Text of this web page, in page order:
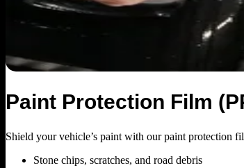
Paint Protection Film
Shield your vehicle’s paint with ourpaint protection
Stone chips, scratches, and road debris